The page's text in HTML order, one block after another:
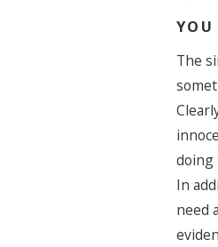
YOU
The
doing
In
need